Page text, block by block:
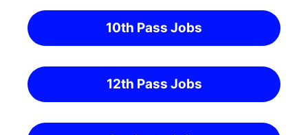
10th Pass Jobs
12th Pass Jobs